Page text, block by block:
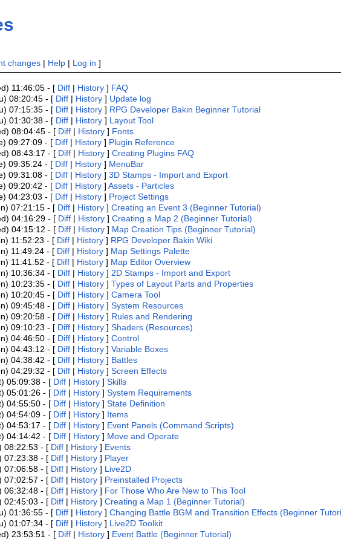
changes| Help| Log in ]
11:46:05 - [ Diff| History] FAQ
08:20:45 - [ Diff| History] Update log
07:15:35 - [ Diff| History] RPG Developer Bakin Beginner Tutorial
01:30:38 - [ Diff| History] Layout Tool
08:04:45 - [ Diff| History] Fonts
09:27:09 - [ Diff| History] Plugin Reference
08:43:17 - [ Diff| History] Creating Plugins FAQ
09:35:24 - [ Diff| History] MenuBar
09:31:08 - [ Diff| History] 3D Stamps - Import and Export
09:20:42 - [ Diff| History] Assets - Particles
04:23:03 - [ Diff| History] Project Settings
07:21:15 - [ Diff| History] Creating an Event 3 (Beginner Tutorial)
04:16:29 - [ Diff| History] Creating a Map 2 (Beginner Tutorial)
04:15:12 - [ Diff| History] Map Creation Tips (Beginner Tutorial)
11:52:23 - [ Diff| History] RPG Developer Bakin Wiki
11:49:24 - [ Diff| History] Map Settings Palette
11:41:52 - [ Diff| History] Map Editor Overview
10:36:34 - [ Diff| History] 2D Stamps - Import and Export
10:23:35 - [ Diff| History] Types of Layout Parts and Properties
10:20:45 - [ Diff| History] Camera Tool
09:45:48 - [ Diff| History] System Resources
09:20:58 - [ Diff| History] Rules and Rendering
09:10:23 - [ Diff| History] Shaders (Resources)
04:46:50 - [ Diff| History] Control
04:43:12 - [ Diff| History] Variable Boxes
04:38:42 - [ Diff| History] Battles
04:29:32 - [ Diff| History] Screen Effects
05:09:38 - [ Diff| History] Skills
05:01:26 - [ Diff| History] System Requirements
04:55:50 - [ Diff| History] State Definition
04:54:09 - [ Diff| History] Items
04:53:17 - [ Diff| History] Event Panels (Command Scripts)
04:14:42 - [ Diff| History] Move and Operate
08:22:53 - [ Diff| History] Events
07:23:38 - [ Diff| History] Player
07:06:58 - [ Diff| History] Live2D
07:02:57 - [ Diff| History] Preinstalled Projects
06:32:48 - [ Diff| History] For Those Who Are New to This Tool
02:45:03 - [ Diff| History] Creating a Map 1 (Beginner Tutorial)
01:36:55 - [ Diff| History] Changing Battle BGM and Transition Effects (Beginner
01:07:34 - [ Diff| History] Live2D Toolkit
23:53:51 - [ Diff| History] Event Battle (Beginner Tutorial)